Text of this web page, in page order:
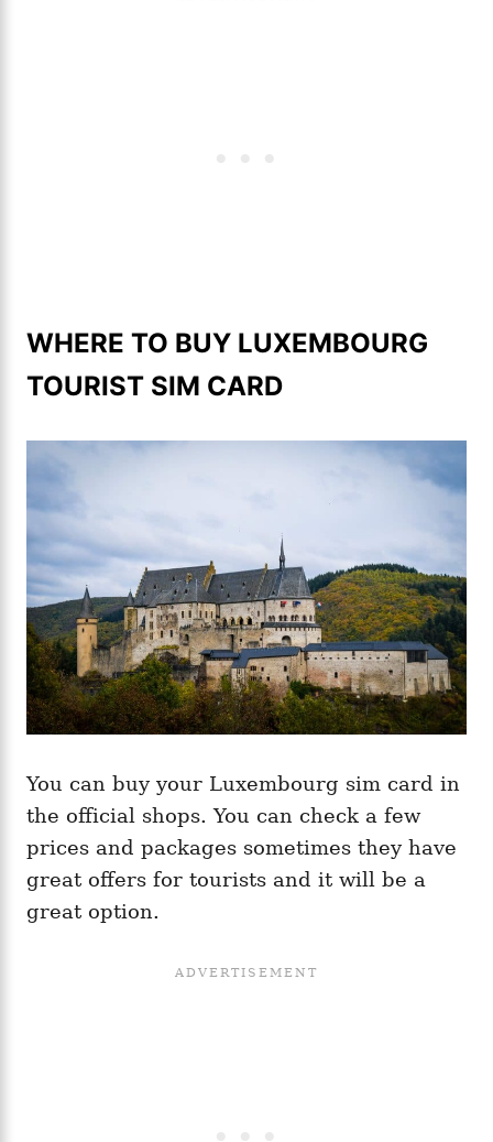
WHERE TO BUY LUXEMBOURG
TOURIST SIM CARD
You can buy your Luxembourg sim card in
the official shops. You can check a few
prices and packages sometimes they have
great offers for tourists and it will be a
great option.